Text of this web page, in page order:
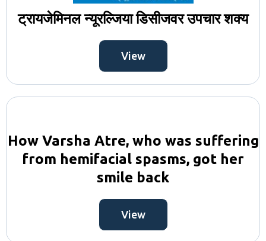
ट्रायजेमिनल न्यूरल्जिया डिसीजवर उपचार शक्य
View
How Varsha Atre, who was suffering
from hemifacial spasms, got her
smile back
View